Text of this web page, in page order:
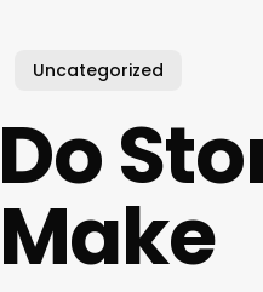
Uncategorized
Make